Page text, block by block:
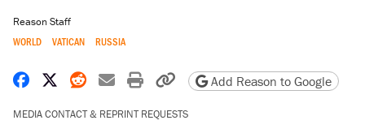
Reason Staff
WORLD VATICAN RUSSIA
Share on Facebook
Share on X
Share on Reddit
Share by email
Print friendly version
Copy page URL
Add Reason to Google
MEDIA CONTACT & REPRINT REQUESTS